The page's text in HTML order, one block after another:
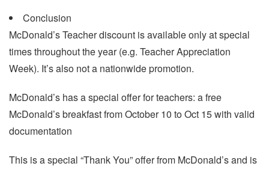
Conclusion
McDonald’s Teacher discount is available only at special
times throughout the year (e.g. Teacher Appreciation
Week). It’s also not a nationwide promotion.
McDonald’s has a special offer for teachers: a free
McDonald’s breakfast from October 10 to Oct 15 with valid
documentation
This is a special “Thank You” offer from McDonald’s and is